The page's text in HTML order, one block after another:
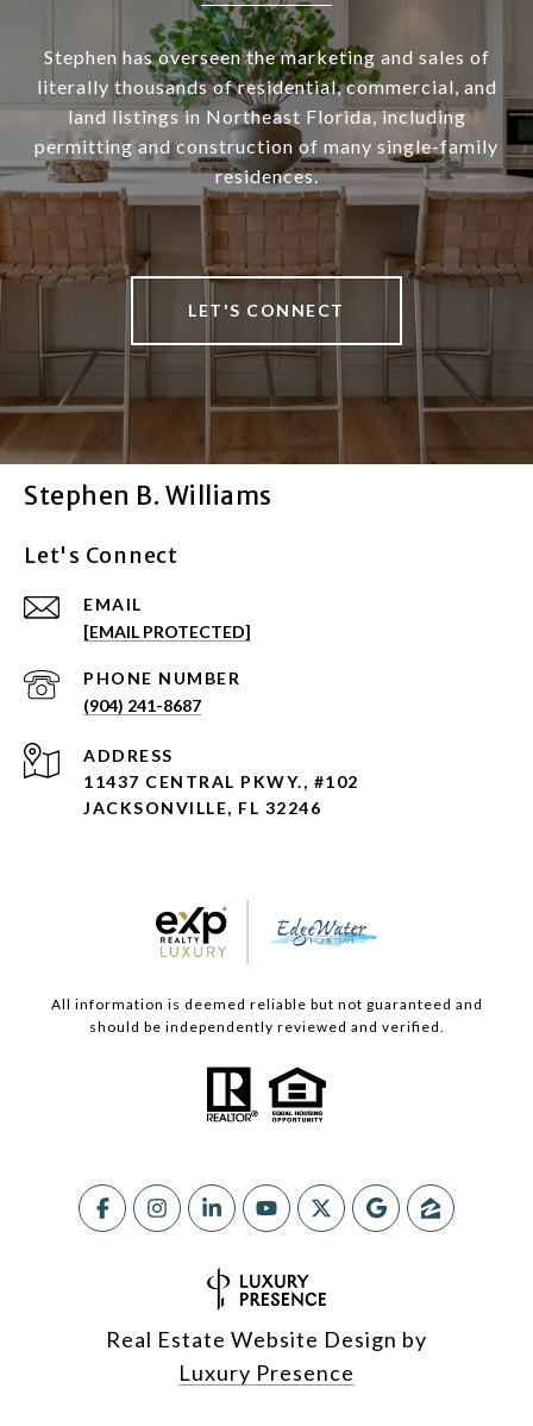
Stephen has overseen the marketing and sales of
literally thousands of residential, commercial, and
land listings in Northeast Florida, including
permitting and construction of many single-family
residences.
LET'S CONNECT
Stephen B. Williams
Let's Connect
EMAIL
[EMAIL PROTECTED]
PHONE NUMBER
(904) 241-8687
ADDRESS
11437 CENTRAL PKWY., #102
JACKSONVILLE, FL 32246
All information is deemed reliable but not guaranteed and
should be independently reviewed and verified.
Real Estate Website Design by
Luxury Presence